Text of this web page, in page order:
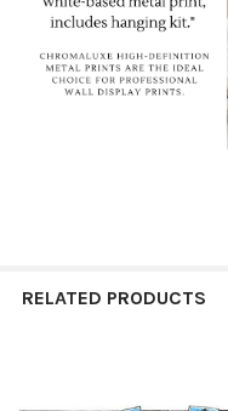
RELATED PRODUCTS